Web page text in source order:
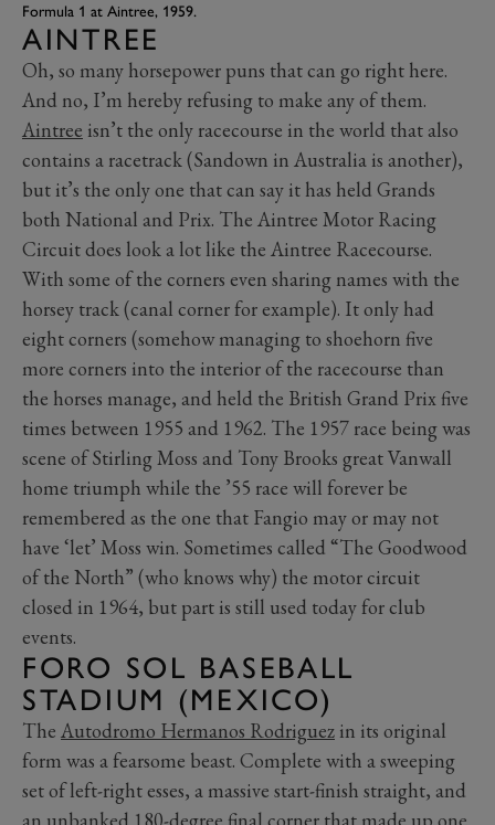
Formula 1 at Aintree, 1959.
AINTREE
Oh, so many horsepower puns that can go right here.
And no, I’m hereby refusing to make any of them.
Aintree isn’t the only racecourse in the world that also
contains a racetrack (Sandown in Australia is another),
but it’s the only one that can say it has held Grands
both National and Prix. The Aintree Motor Racing
Circuit does look a lot like the Aintree Racecourse.
With some of the corners even sharing names with the
horsey track (canal corner for example). It only had
eight corners (somehow managing to shoehorn five
more corners into the interior of the racecourse than
the horses manage, and held the British Grand Prix five
times between 1955 and 1962. The 1957 race being was
scene of Stirling Moss and Tony Brooks great Vanwall
home triumph while the ’55 race will forever be
remembered as the one that Fangio may or may not
have ‘let’ Moss win. Sometimes called “The Goodwood
of the North” (who knows why) the motor circuit
closed in 1964, but part is still used today for club
events.
FORO SOL BASEBALL
STADIUM (MEXICO)
The Autodromo Hermanos Rodriguez in its original
form was a fearsome beast. Complete with a sweeping
set of left-right esses, a massive start-finish straight, and
an unbanked 180-degree final corner that made up one